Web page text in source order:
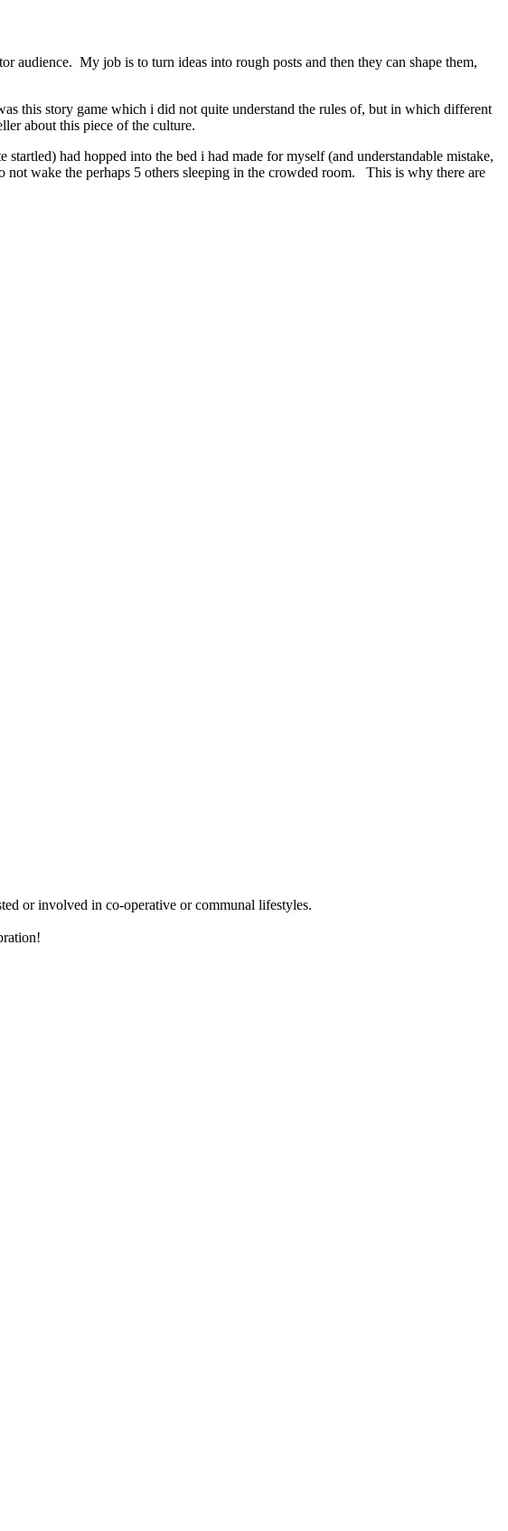
My job is to turn ideas into rough posts and then they can shape them,
this story game which i did not quite understand the rules of, but in which different
about this piece of the culture.
had hopped into the bed i had made for myself (and understandable mistake,
wake the perhaps 5 others sleeping in the crowded room. This is why there are
or involved in co-operative or communal lifestyles.